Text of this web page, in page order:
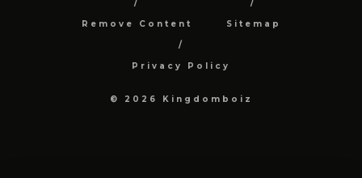
Remove Content Sitemap
Privacy Policy
© 2026 Kingdomboiz